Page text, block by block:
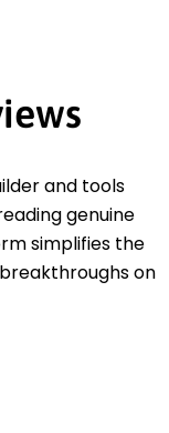
and tools
genuine
simplifies the
on